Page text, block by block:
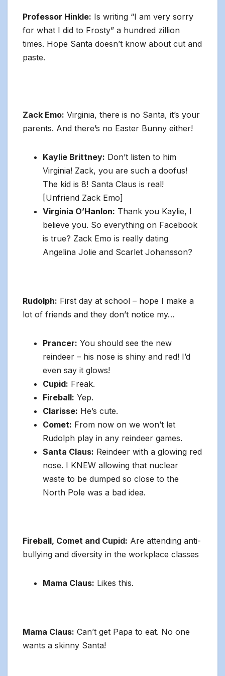
Professor Hinkle: Is writing “I am very sorry
for what I did to Frosty” a hundred zillion
times. Hope Santa doesn’t know about cut and
paste.
Zack Emo: Virginia, there is no Santa, it’s your
parents. And there’s no Easter Bunny either!
Kaylie Brittney: Don’t listen to him
Virginia! Zack, you are such a doofus!
The kid is 8! Santa Claus is real!
[Unfriend Zack Emo]
Virginia O’Hanlon: Thank you Kaylie, I
believe you. So everything on Facebook
is true? Zack Emo is really dating
Angelina Jolie and Scarlet Johansson?
Rudolph: First day at school – hope I make a
lot of friends and they don’t notice my…
Prancer: You should see the new
reindeer – his nose is shiny and red! I’d
even say it glows!
Cupid: Freak.
Fireball: Yep.
Clarisse: He’s cute.
Comet: From now on we won’t let
Rudolph play in any reindeer games.
Santa Claus: Reindeer with a glowing red
nose. I KNEW allowing that nuclear
waste to be dumped so close to the
North Pole was a bad idea.
Fireball, Comet and Cupid: Are attending anti-
bullying and diversity in the workplace classes
Mama Claus: Likes this.
Mama Claus: Can’t get Papa to eat. No one
wants a skinny Santa!